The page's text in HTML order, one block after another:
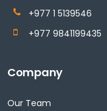
+977 1 5139546
+977 9841199435
Company
Our Team